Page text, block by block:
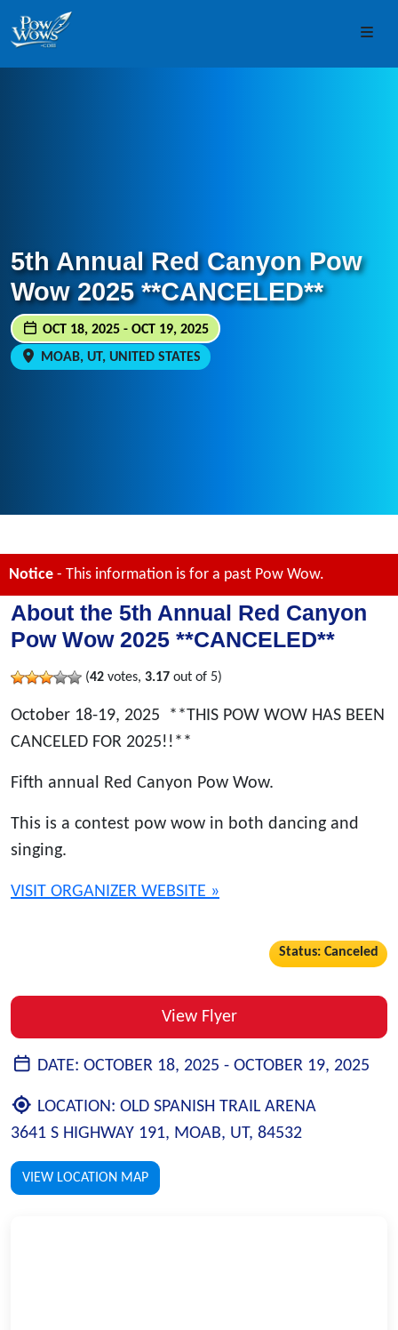
Skip to content
Skip to footer
5th Annual Red Canyon Pow
Wow 2025 **CANCELED**
OCT 18, 2025 - OCT 19, 2025
MOAB, UT, UNITED STATES
Notice - This information is for a past Pow Wow.
About the 5th Annual Red Canyon
Pow Wow 2025 **CANCELED**
(42 votes, 3.17 out of 5)
October 18-19, 2025 **THIS POW WOW HAS BEEN
CANCELED FOR 2025!!**
Fifth annual Red Canyon Pow Wow.
This is a contest pow wow in both dancing and
singing.
VISIT ORGANIZER WEBSITE »
Status: Canceled
View Flyer
DATE: OCTOBER 18, 2025 - OCTOBER 19, 2025
LOCATION: OLD SPANISH TRAIL ARENA
3641 S HIGHWAY 191, MOAB, UT, 84532
VIEW LOCATION MAP